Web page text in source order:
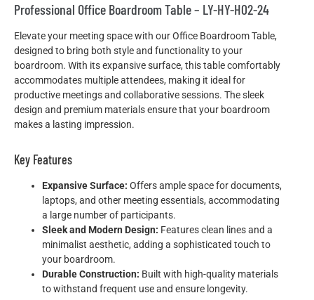
Professional Office Boardroom Table – LY-HY-H02-24
Elevate your meeting space with our Office Boardroom Table,
designed to bring both style and functionality to your
boardroom. With its expansive surface, this table comfortably
accommodates multiple attendees, making it ideal for
productive meetings and collaborative sessions. The sleek
design and premium materials ensure that your boardroom
makes a lasting impression.
Key Features
Expansive Surface: Offers ample space for documents,
laptops, and other meeting essentials, accommodating
a large number of participants.
Sleek and Modern Design: Features clean lines and a
minimalist aesthetic, adding a sophisticated touch to
your boardroom.
Durable Construction: Built with high-quality materials
to withstand frequent use and ensure longevity.